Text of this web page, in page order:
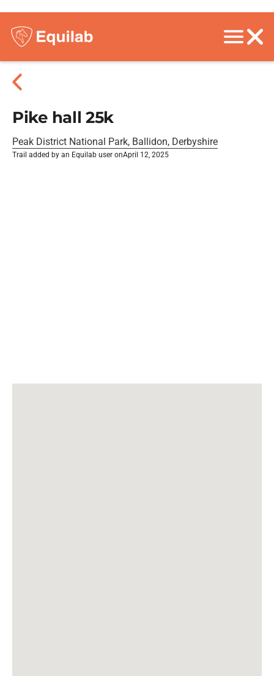
Pike hall 25k
Peak District National Park, Ballidon, Derbyshire
Trail added by an Equilab user onApril 12, 2025